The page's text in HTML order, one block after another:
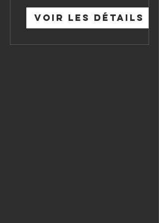
Voir les détails